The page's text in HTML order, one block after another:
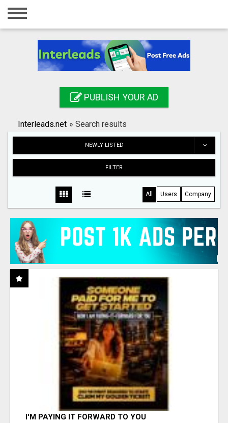
Home
Registration
Search
PUBLISH YOUR AD
Interleads.net » Search results
NEWLY LISTED
FILTER
All Users Company
I'M PAYING IT FORWARD TO YOU